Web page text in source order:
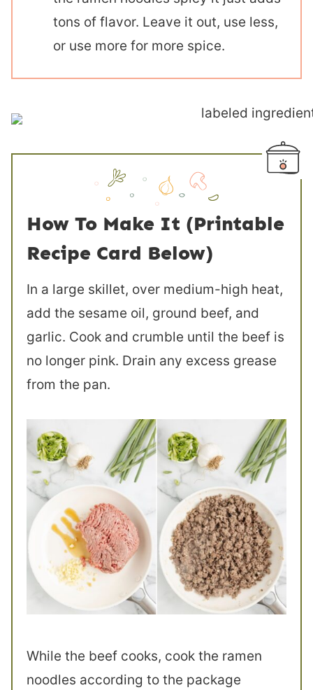
tons of flavor. Leave it out, use less,
or use more for more spice.
How To Make It (Printable
Recipe Card Below)
In a large skillet, over medium-high heat,
add the sesame oil, ground beef, and
garlic. Cook and crumble until the beef is
no longer pink. Drain any excess grease
from the pan.
While the beef cooks, cook the ramen
noodles according to the package